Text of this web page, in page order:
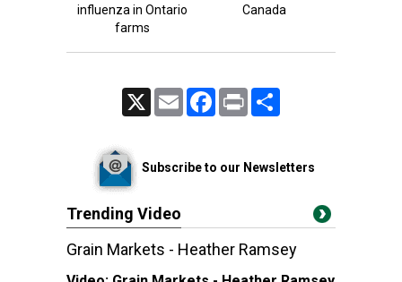
influenza in Ontario
farms
Canada
Email FacebookPrint
Subscribe to our Newsletters
Trending Video
Grain Markets - Heather Ramsey